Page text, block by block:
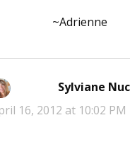
~Adrienne
Sylviane
16, 2012 at 10:02 PM